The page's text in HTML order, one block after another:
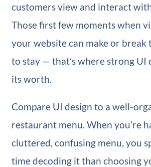
customers view and interact
Those first few moments when
your website can make or break
to stay — that’s where strong UI
its worth.
Compare UI design to a well-
restaurant menu. When you’re
cluttered, confusing menu, you
time decoding it than choosing